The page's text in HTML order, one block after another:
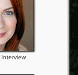
Interview